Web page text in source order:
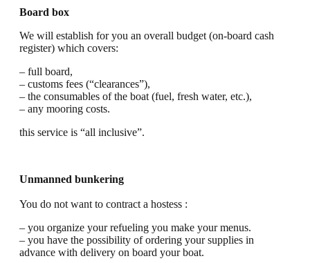
Board box
We will establish for you an overall budget (on-board cash
register) which covers:
– full board,
– customs fees (“clearances”),
– the consumables of the boat (fuel, fresh water, etc.),
– any mooring costs.
this service is “all inclusive”.
Unmanned bunkering
You do not want to contract a hostess :
– you organize your refueling you make your menus.
– you have the possibility of ordering your supplies in
advance with delivery on board your boat.